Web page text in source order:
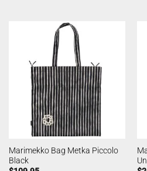
Marimekko Bag Metka Piccolo
Black